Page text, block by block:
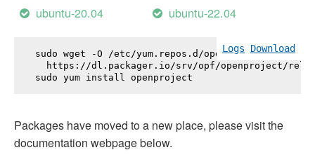
ubuntu-20.04
ubuntu-22.04
Logs Download
sudo wget -O /etc/yum.repos.d/openproject.repo \
https://dl.packager.io/srv/opf/openproject/
sudo yum install openproject
Packages have moved to a new place, please visit the
documentation webpage below.